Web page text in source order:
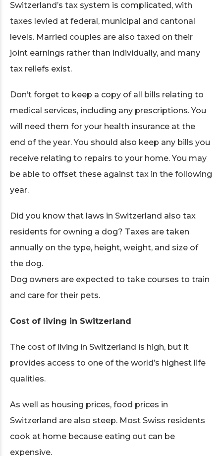
Switzerland’s tax system is complicated, with
taxes levied at federal, municipal and cantonal
levels. Married couples are also taxed on their
joint earnings rather than individually, and many
tax reliefs exist.
Don’t forget to keep a copy of all bills relating to
medical services, including any prescriptions. You
will need them for your health insurance at the
end of the year. You should also keep any bills you
receive relating to repairs to your home. You may
be able to offset these against tax in the following
year.
Did you know that laws in Switzerland also tax
residents for owning a dog? Taxes are taken
annually on the type, height, weight, and size of
the dog.
Dog owners are expected to take courses to train
and care for their pets.
Cost of living in Switzerland
The cost of living in Switzerland is high, but it
provides access to one of the world’s highest life
qualities.
As well as housing prices, food prices in
Switzerland are also steep. Most Swiss residents
cook at home because eating out can be
expensive.